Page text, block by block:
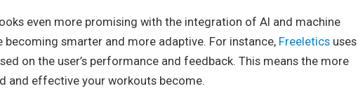
even more promising with the integration of AI and machine
becoming smarter and more adaptive. For instance, Freeleticsuses
on the user’s performance and feedback. This means the more
and effective your workouts become.